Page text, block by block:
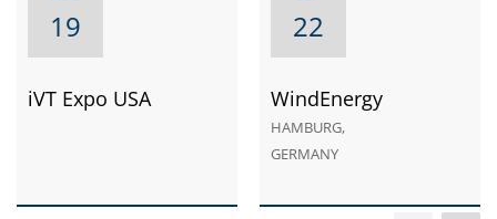
19
iVT Expo USA
22
WindEnergy
HAMBURG,
GERMANY